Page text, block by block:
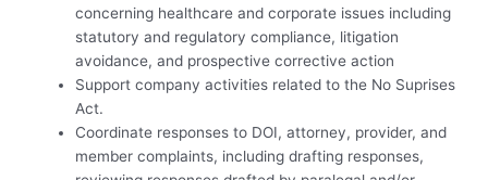
concerning healthcare and corporate issues including
statutory and regulatory compliance, litigation
avoidance, and prospective corrective action
Support company activities related to the No Suprises
Act.
Coordinate responses to DOI, attorney, provider, and
member complaints, including drafting responses,